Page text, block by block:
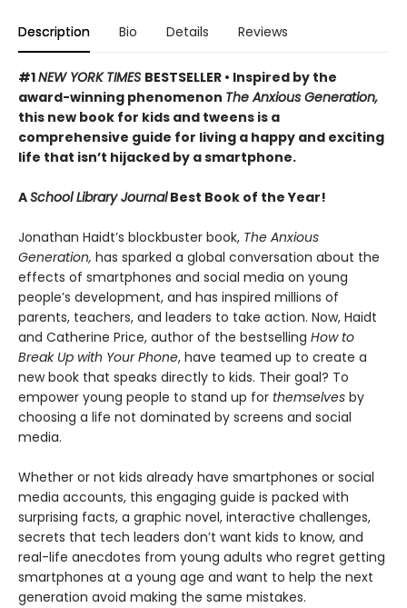
Description Bio Details Reviews
#1NEW YORK TIMES BESTSELLER • Inspired by the
award-winning phenomenon The Anxious Generation,
this new book for kids and tweens is a
comprehensive guide for living a happy and exciting
life that isn’t hijacked by a smartphone.
ASchool Library JournalBest Book of the Year!
Jonathan Haidt’s blockbuster book, The Anxious
Generation, has sparked a global conversation about the
effects of smartphones and social media on young
people’s development, and has inspired millions of
parents, teachers, and leaders to take action. Now, Haidt
and Catherine Price, author of the bestselling How to
Break Up with Your Phone, have teamed up to create a
new book that speaks directly to kids. Their goal? To
empower young people to stand up for themselves by
choosing a life not dominated by screens and social
media.
Whether or not kids already have smartphones or social
media accounts, this engaging guide is packed with
surprising facts, a graphic novel, interactive challenges,
secrets that tech leaders don’t want kids to know, and
real-life anecdotes from young adults who regret getting
smartphones at a young age and want to help the next
generation avoid making the same mistakes.